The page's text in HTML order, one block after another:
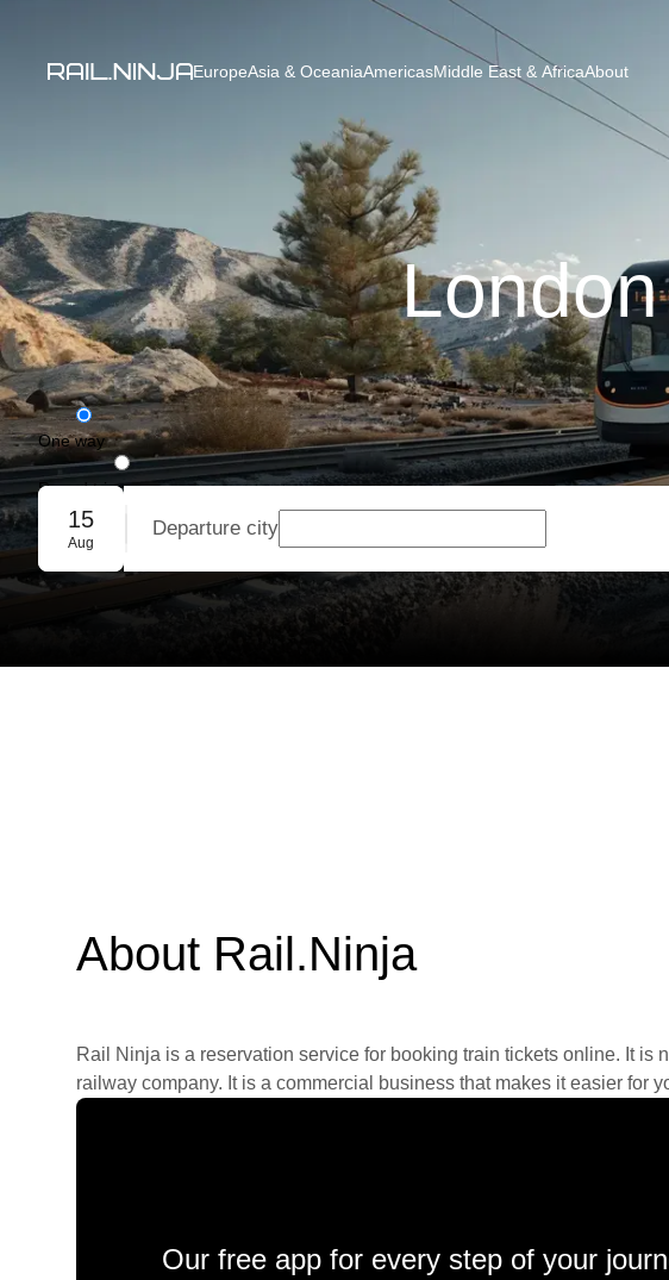
EuropeAsia & OceaniaAmericasMiddle East & AfricaAbout
One way
Round trip
Group booking
15
Aug
Departure city
About Rail.Ninja
Rail Ninja is a reservation service for booking train tickets online. It is
railway company. It is a commercial business that makes it easier for
Our free app for every step of your